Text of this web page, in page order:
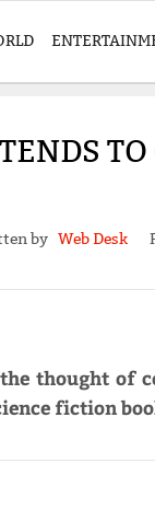
by Web Desk
thought of
fiction